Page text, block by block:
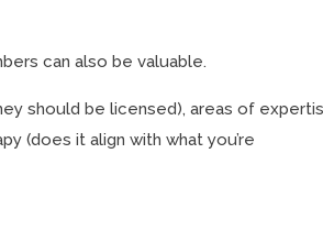
can also be valuable.
should be licensed), areas of
(does it align with what you’re